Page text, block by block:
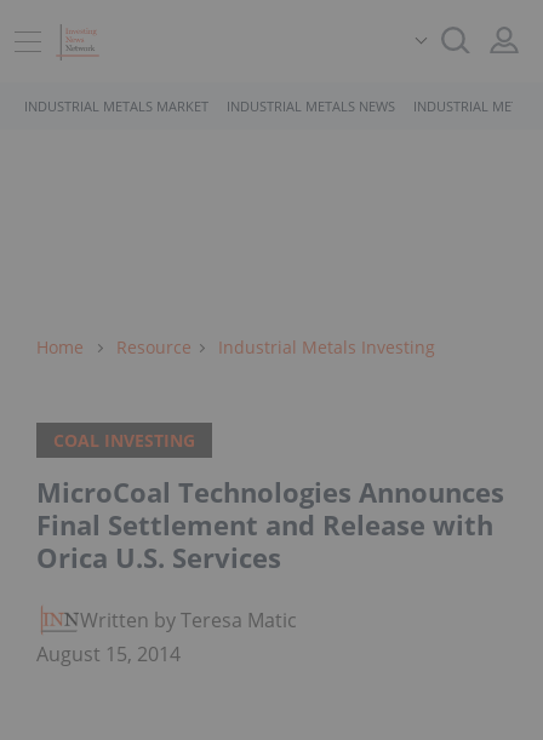
INDUSTRIAL METALS MARKET INDUSTRIAL METALS NEWS INDUSTRIAL
Home Resource Industrial Metals Investing
COAL INVESTING
MicroCoal Technologies Announces
Final Settlement and Release with
Orica U.S. Services
Written by Teresa Matich
August 15, 2014